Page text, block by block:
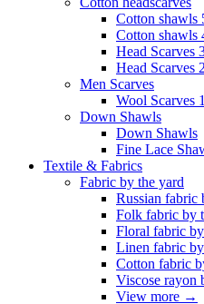
Cotton
Cotton shawls
Head Scarves
Head Scarves
Men Scarves
Wool Scarves
Down Shawls
Down Shawls
Fine Lace
Textile & Fabrics
Fabric by the yard
Russian fabric
Folk fabric by
Floral fabric
Linen fabric
Cotton fabric
Viscose rayon
View more →